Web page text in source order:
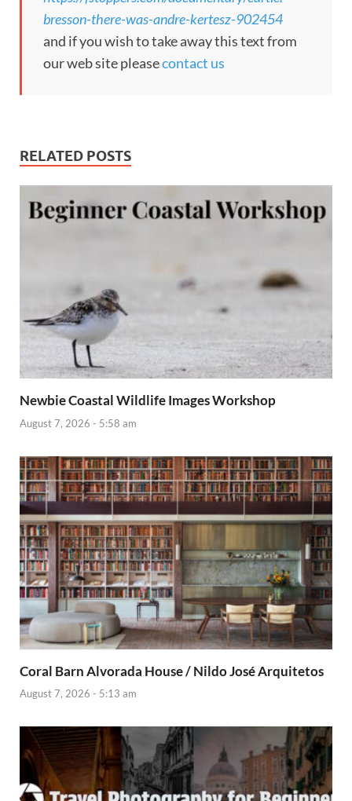
bresson-there-was-andre-kertesz-902454
and if you wish to take away this text from
our web site pleasecontact us
RELATED POSTS
Newbie Coastal Wildlife Images Workshop
August 7, 2026 - 5:58 am
Coral Barn Alvorada House / Nildo José Arquitetos
August 7, 2026 - 5:13 am